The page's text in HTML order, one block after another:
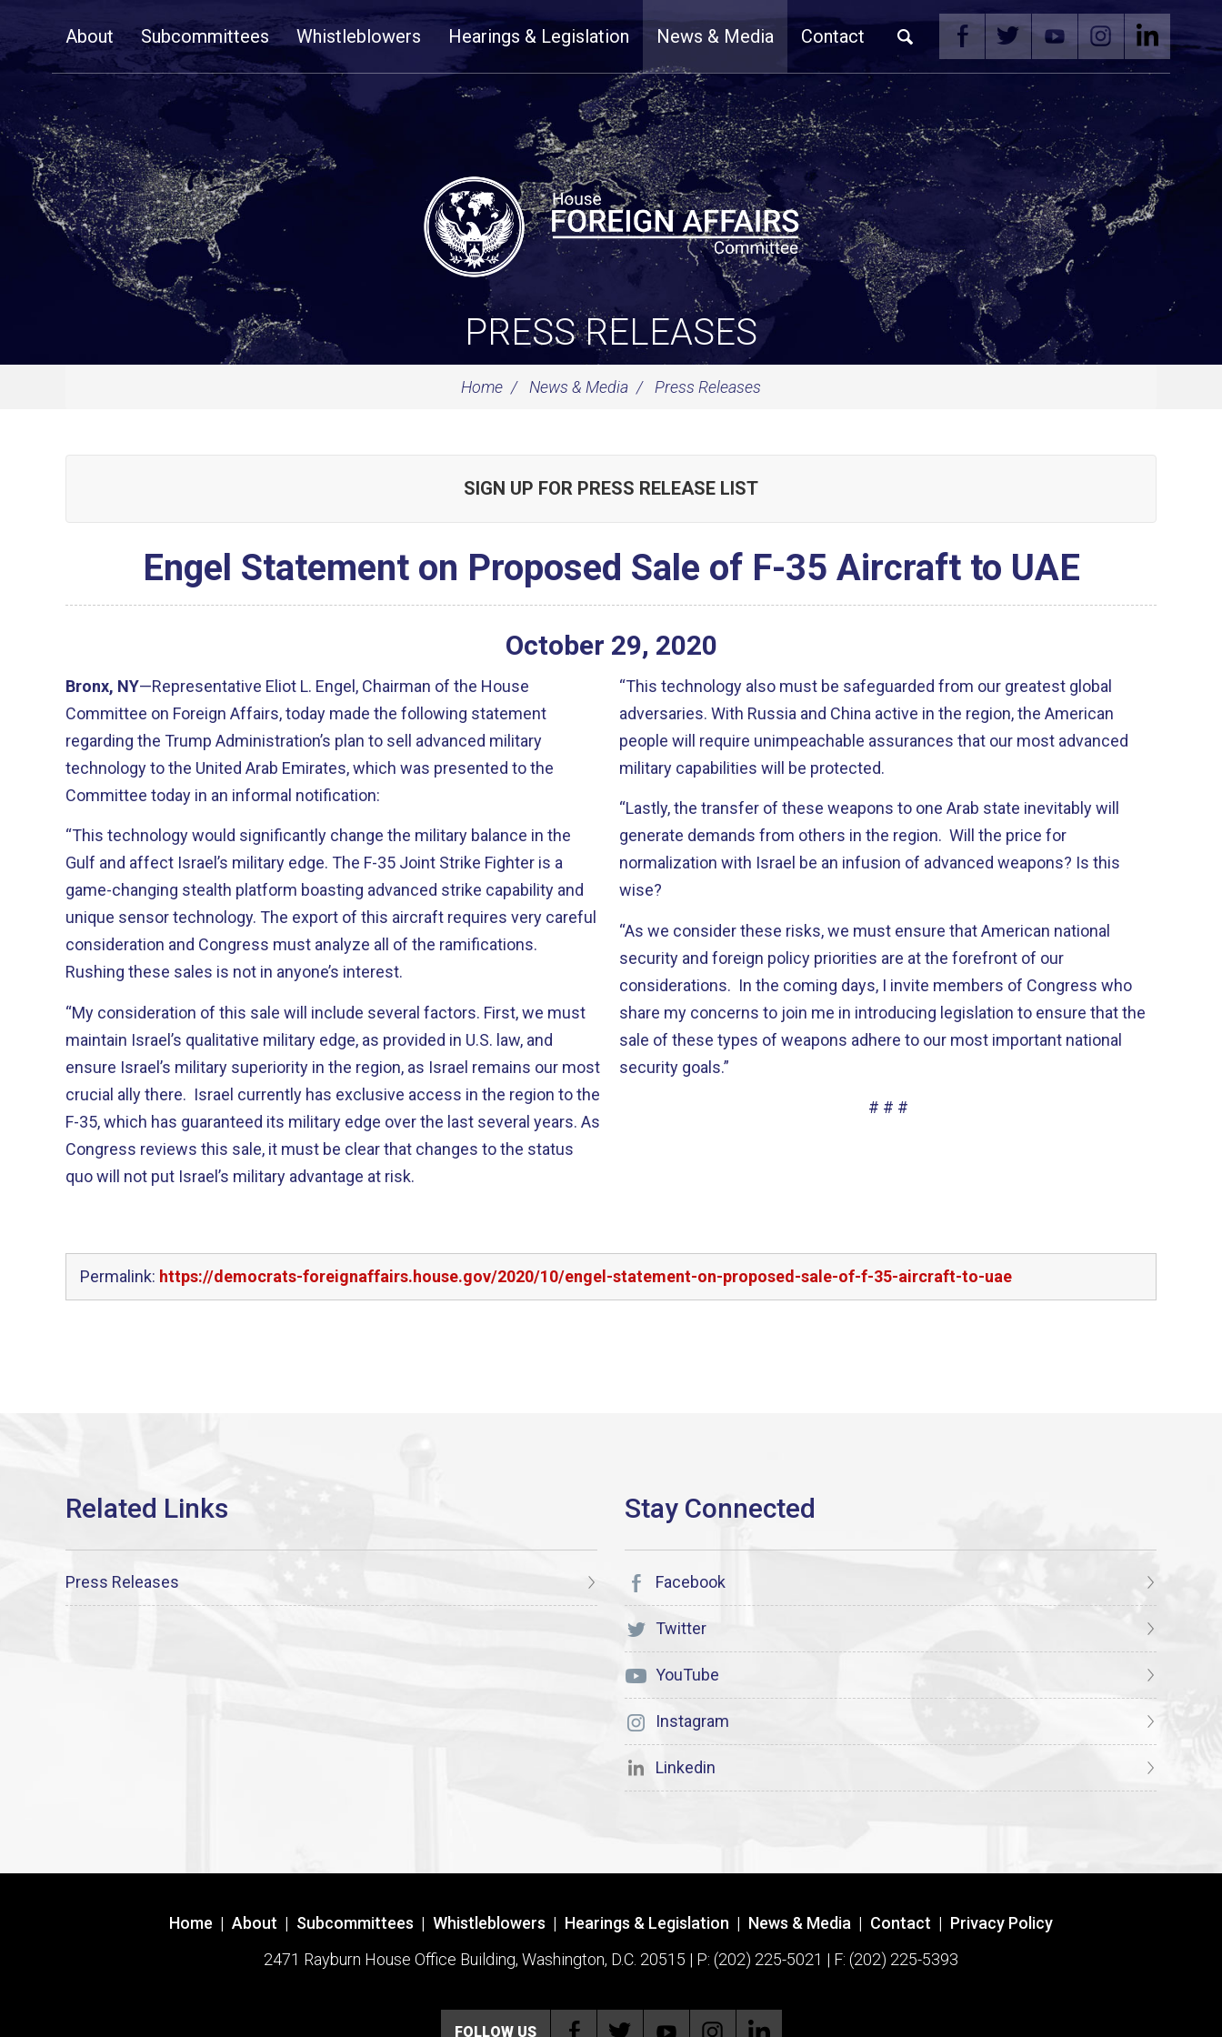
NavigationAbout Subcommittees Whistleblowers Hearings & Legislation News & Media Contact
PRESS RELEASES
Home News & Media Press Releases
SIGN UP FOR PRESS RELEASE LIST
Engel Statement on Proposed Sale of F-35 Aircraft to UAE
October 29, 2020
Bronx, NY—Representative Eliot L. Engel, Chairman of the House
Committee on Foreign Affairs, today made the following statement
regarding the Trump Administration’s plan to sell advanced military
technology to the United Arab Emirates, which was presented to the
Committee today in an informal notification:
“This technology would significantly change the military balance in the
Gulf and affect Israel’s military edge. The F-35 Joint Strike Fighter is a
game-changing stealth platform boasting advanced strike capability and
unique sensor technology. The export of this aircraft requires very careful
consideration and Congress must analyze all of the ramifications.
Rushing these sales is not in anyone’s interest.
“My consideration of this sale will include several factors. First, we must
maintain Israel’s qualitative military edge, as provided in U.S. law, and
ensure Israel’s military superiority in the region, as Israel remains our most
crucial ally there. Israel currently has exclusive access in the region to the
F-35, which has guaranteed its military edge over the last several years. As
Congress reviews this sale, it must be clear that changes to the status
quo will not put Israel’s military advantage at risk.
“This technology also must be safeguarded from our greatest global
adversaries. With Russia and China active in the region, the American
people will require unimpeachable assurances that our most advanced
military capabilities will be protected.
“Lastly, the transfer of these weapons to one Arab state inevitably will
generate demands from others in the region. Will the price for
normalization with Israel be an infusion of advanced weapons? Is this
wise?
“As we consider these risks, we must ensure that American national
security and foreign policy priorities are at the forefront of our
considerations. In the coming days, I invite members of Congress who
share my concerns to join me in introducing legislation to ensure that the
sale of these types of weapons adhere to our most important national
security goals.”
# # #
Permalink: https://democrats-foreignaffairs.house.gov/2020/10/engel-statement-on-proposed-sale-of-f-35-aircraft-to-uae
Press Releases Facebook
Twitter
YouTube
Instagram
Linkedin
Home | About | Subcommittees | Whistleblowers | Hearings & Legislation | News & Media | Contact | Privacy Policy
2471 Rayburn House Office Building, Washington, D.C. 20515 | P: (202) 225-5021 | F: (202) 225-5393
FOLLOW US